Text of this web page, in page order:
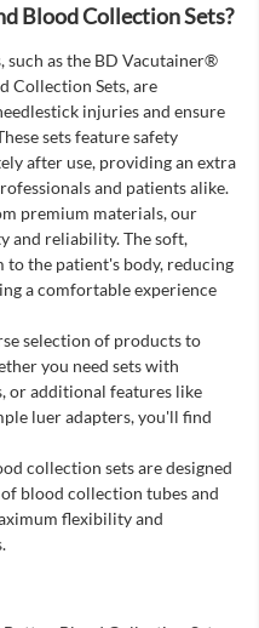
Blood Collection Sets?
such as the BD Vacutainer®
Collection Sets, are
injuries and ensure
sets feature safety
after use, providing an extra
and patients alike.
premium materials, our
and reliability. The soft,
the patient's body, reducing
a comfortable experience
selection of products to
you need sets with
or additional features like
luer adapters, you'll find
collection sets are designed
blood collection tubes and
flexibility and